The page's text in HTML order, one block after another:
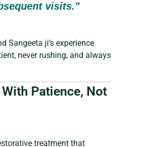
visits."
Sangeeta ji’s experience
never rushing, and always
Patience, Not
treatment that